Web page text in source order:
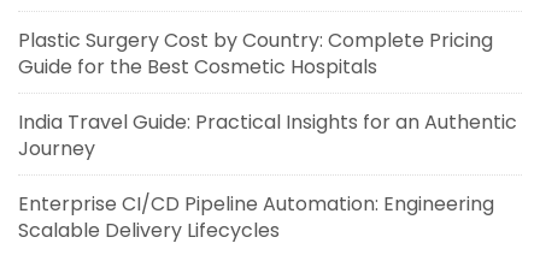
Plastic Surgery Cost by Country: Complete Pricing
Guide for the Best Cosmetic Hospitals
India Travel Guide: Practical Insights for an Authentic
Journey
Enterprise CI/CD Pipeline Automation: Engineering
Scalable Delivery Lifecycles